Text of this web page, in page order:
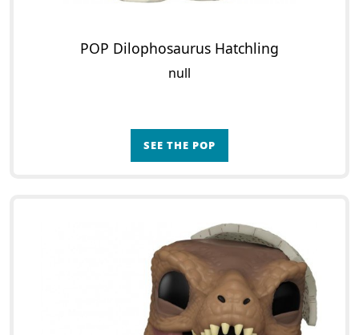
POP Dilophosaurus Hatchling
null
SEE THE POP